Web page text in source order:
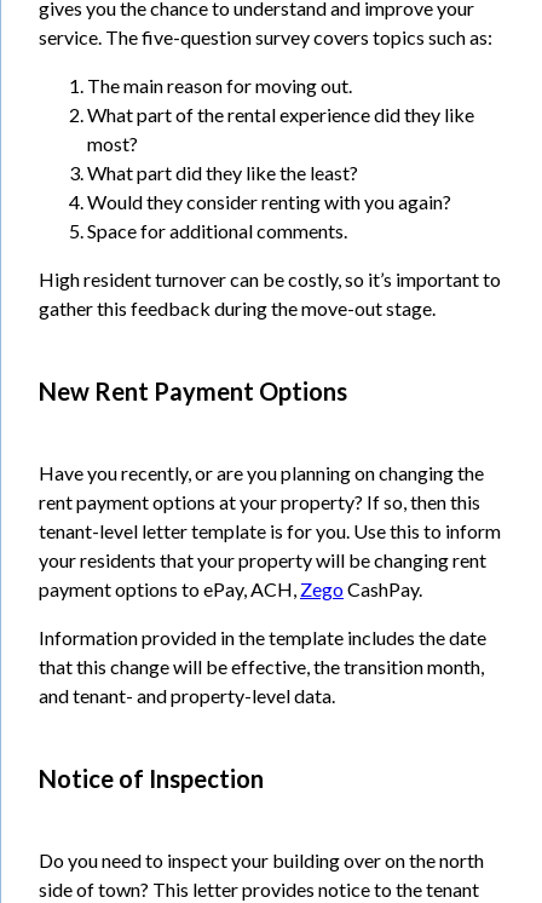
gives you the chance to understand and improve your
service. The five-question survey covers topics such as:
The main reason for moving out.
What part of the rental experience did they like
most?
What part did they like the least?
Would they consider renting with you again?
Space for additional comments.
High resident turnover can be costly, so it’s important to
gather this feedback during the move-out stage.
New Rent Payment Options
Have you recently, or are you planning on changing the
rent payment options at your property? If so, then this
tenant-level letter template is for you. Use this to inform
your residents that your property will be changing rent
payment options to ePay, ACH, ZegoCashPay.
Information provided in the template includes the date
that this change will be effective, the transition month,
and tenant- and property-level data.
Notice of Inspection
Do you need to inspect your building over on the north
side of town? This letter provides notice to the tenant